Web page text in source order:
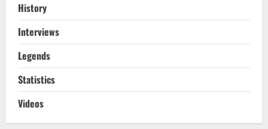
History
Interviews
Legends
Statistics
Videos